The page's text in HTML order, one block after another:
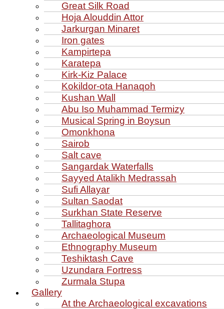
Great Silk Road
Hoja Alouddin Attor
Jarkurgan Minaret
Iron gates
Kampirtepa
Karatepa
Kirk‑Kiz Palace
Kokildor‑ota Hanaqoh
Kushan Wall
Abu Iso Muhammad Termizy
Musical Spring in Boysun
Omonkhona
Sairob
Salt cave
Sangardak Waterfalls
Sayyed Atalikh Medrassah
Sufi Allayar
Sultan Saodat
Surkhan State Reserve
Tallitaghora
Archaeological Museum
Ethnography Museum
Teshiktash Cave
Uzundara Fortress
Zurmala Stupa
Gallery
At the Archaeological excavations